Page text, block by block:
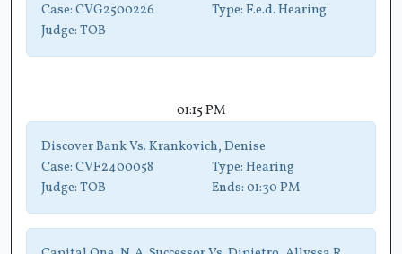
Case: CVG2500226 Type: F.e.d. Hearing
Judge: TOB
01:15 PM
Discover Bank Vs. Krankovich, Denise
Case: CVF2400058 Type: Hearing
Judge: TOB Ends: 01:30 PM